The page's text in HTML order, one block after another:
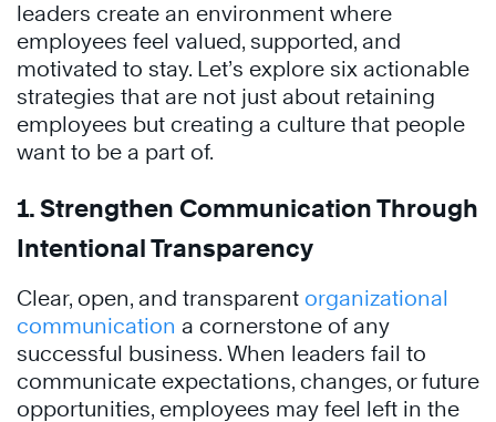
leaders create an environment where
employees feel valued, supported, and
motivated to stay. Let’s explore six actionable
strategies that are not just about retaining
employees but creating a culture that people
want to be a part of.
1.Strengthen Communication Through
Intentional Transparency
Clear, open, and transparent organizational
communication a cornerstone of any
successful business. When leaders fail to
communicate expectations, changes, or future
opportunities, employees may feel left in the